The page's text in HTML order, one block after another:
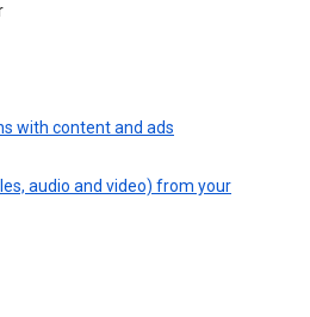
with content and ads
audio and video) from your